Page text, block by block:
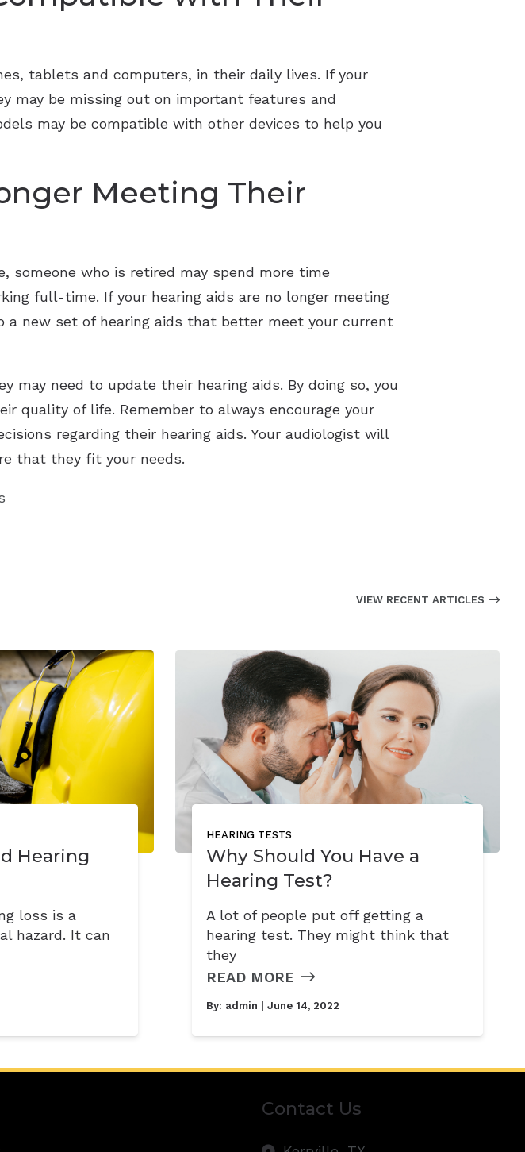
tablets and computers, in their daily lives. If your
may be missing out on important features and
may be compatible with other devices to help you
Meeting Their
someone who is retired may spend more time
full-time. If your hearing aids are no longer meeting
new set of hearing aids that better meet your current
need to update their hearing aids. By doing so, you
quality of life. Remember to always encourage your
regarding their hearing aids. Your audiologist will
that they fit your needs.
VIEW RECENT ARTICLES
Hearing
loss is a
hazard. It can
HEARING TESTS
Why Should You Have a
Hearing Test?
A lot of people put off getting a
hearing test. They might think that
they
READ MORE
By: admin | June 14, 2022
Contact Us